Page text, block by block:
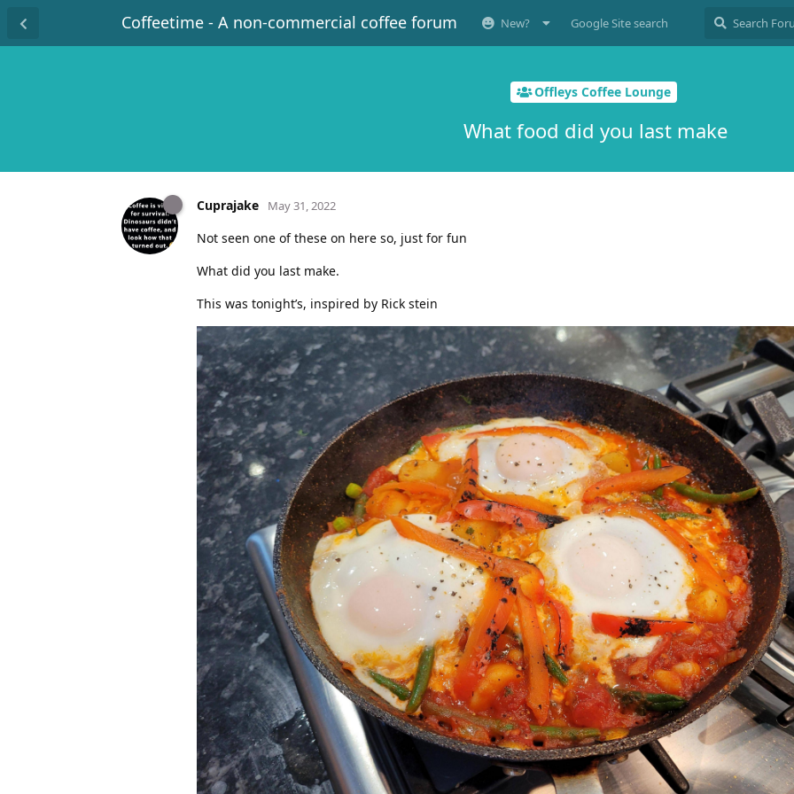
Coffeetime - A non-commercial coffee forum New? Google Site search
Offleys Coffee Lounge
What food did you last make
Cuprajake May 31, 2022
Not seen one of these on here so, just for fun
What did you last make.
This was tonight’s, inspired by Rick stein